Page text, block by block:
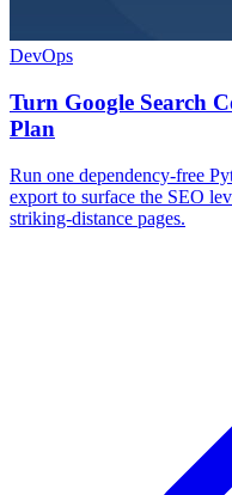
DevOps
Turn Google Search
Plan
Run one dependency-free
export to surface the SEO
striking-distance pages.